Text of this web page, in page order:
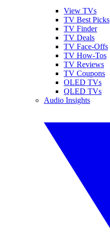
View TVs
TV Best Picks
TV Finder
TV Deals
TV Face-Offs
TV How-Tos
TV Reviews
TV Coupons
OLED TVs
QLED TVs
Audio Insights